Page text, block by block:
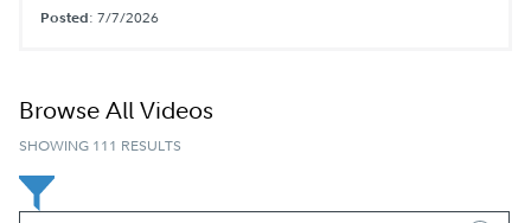
Posted: 7/7/2026
Browse All Videos
SHOWING 111 RESULTS